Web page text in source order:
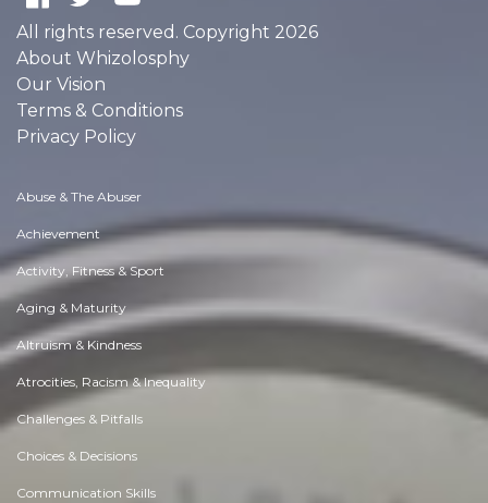
All rights reserved. Copyright 2026
About Whizolosphy
Our Vision
Terms & Conditions
Privacy Policy
Abuse & The Abuser
Achievement
Activity, Fitness & Sport
Aging & Maturity
Altruism & Kindness
Atrocities, Racism & Inequality
Challenges & Pitfalls
Choices & Decisions
Communication Skills